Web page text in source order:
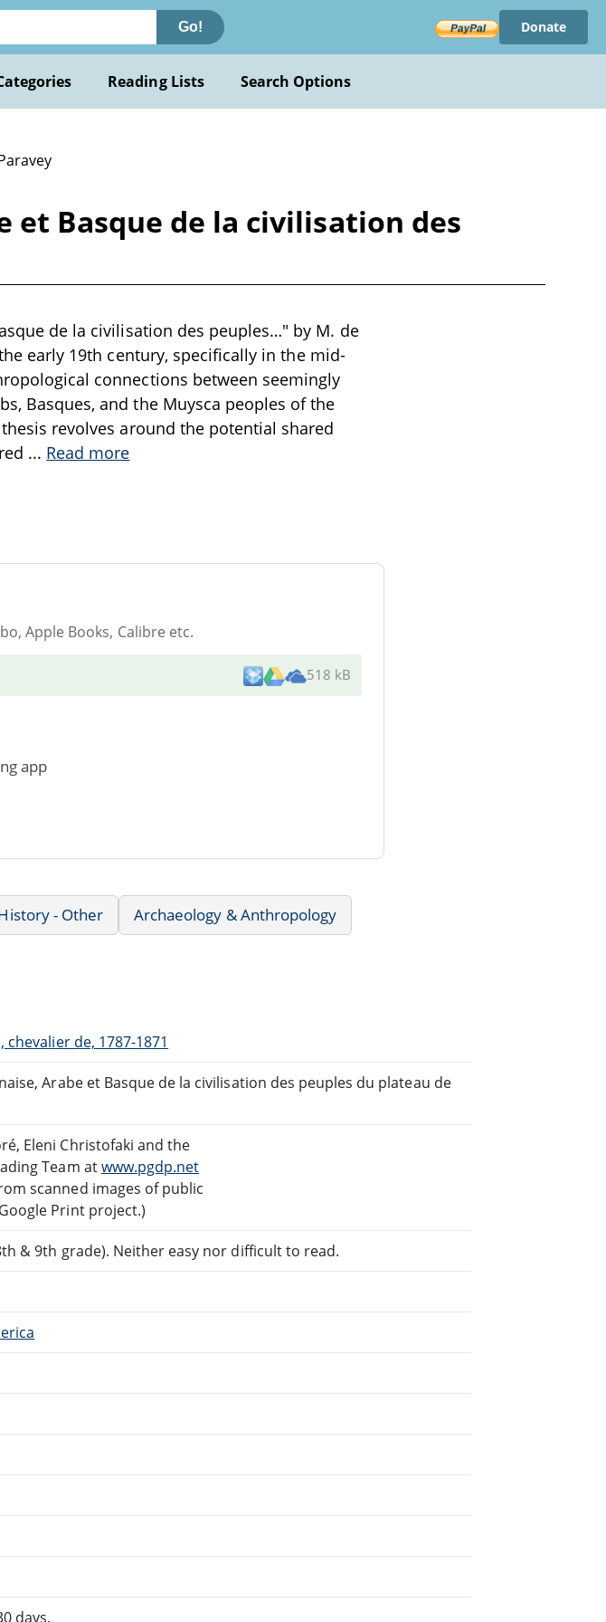
Go! Donate
Reading Lists Search Options
et Basque de la civilisation des
de la civilisation des peuples…" by M. de
early 19th century, specifically in the mid-
connections between seemingly
Basques, and the Muysca peoples of the
revolves around the potential shared
... Read more
Apple Books, Calibre etc.
518 kB
app
- Other Archaeology & Anthropology
de, 1787-1871
Arabe et Basque de la civilisation des peuples du plateau de
Eleni Christofaki and the
Team atwww.pgdp.net
scanned images of public
Print project.)
& 9th grade). Neither easy nor difficult to read.
days.